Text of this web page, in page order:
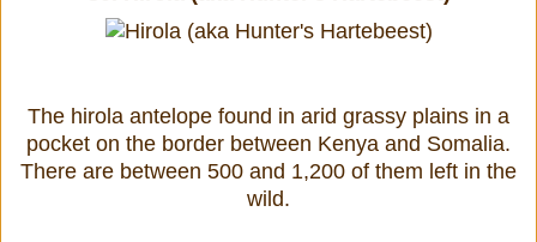
The hirola antelope found in arid grassy plains in a
pocket on the border between Kenya and Somalia.
There are between 500 and 1,200 of them left in the
wild.